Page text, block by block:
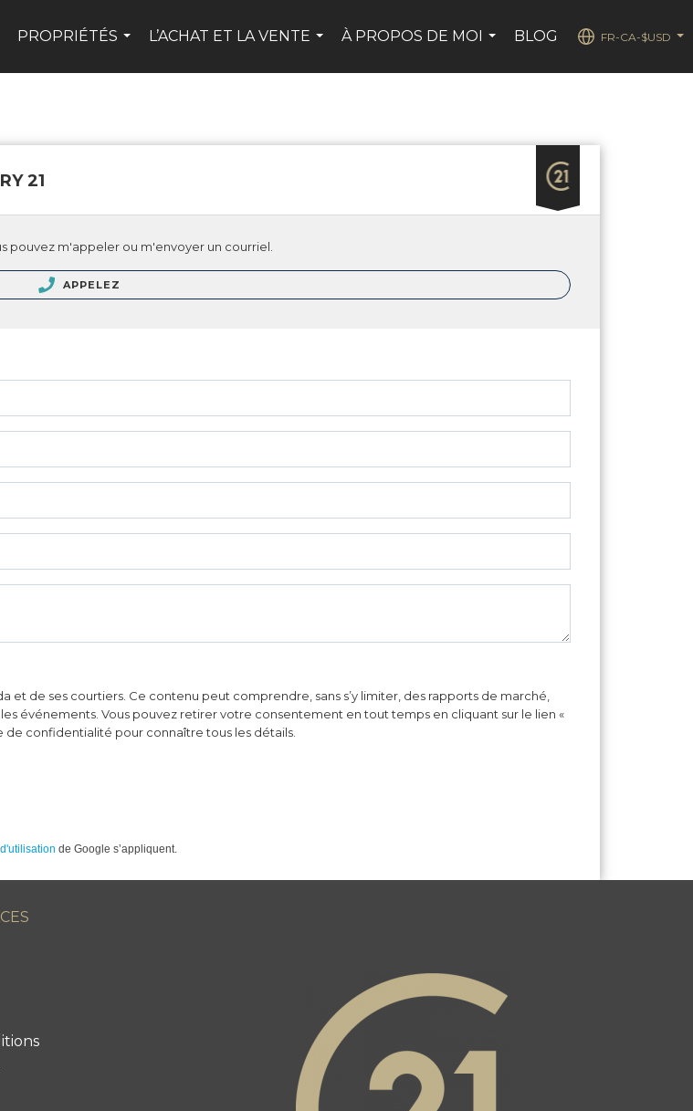
PROPRIÉTÉS
L’ACHAT ET LA VENTE
À PROPOS DE MOI
BLOG
FR-CA-$USD
21
pouvez m'appeler ou m'envoyer un courriel.
APPELEZ
et de ses courtiers. Ce contenu peut comprendre, sans s’y limiter, des rapports de marché,
événements. Vous pouvez retirer votre consentement en tout temps en cliquant sur le lien «
confidentialité pour connaître tous les détails.
de Google s’appliquent.